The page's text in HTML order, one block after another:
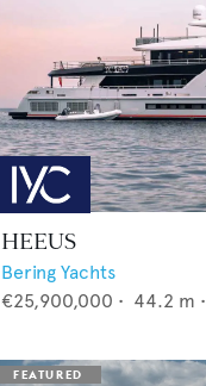
HEEUS
Bering Yachts
€25,900,000 • 44.2 m •